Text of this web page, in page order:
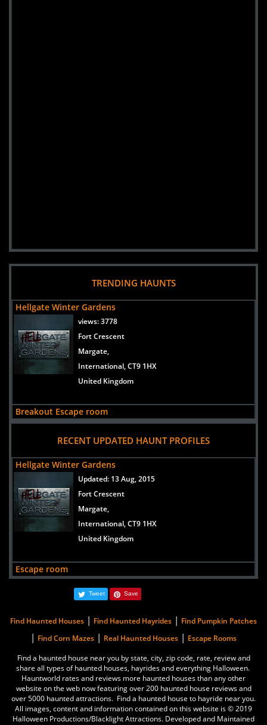
TRENDING HAUNTS
Hellgate Winter Gardens
views:3778
Fort Crescent
Margate,
International, CT9 1HX
United Kingdom
Breakout Escape room
views:2036
Koramangala
Bengaluru,
International, 560047
India
Escape room
Houston,
International, 77083
United States
RECENT UPDATED HAUNT PROFILES
Hellgate Winter Gardens
Updated: 13 Aug, 2015
Fort Crescent
Margate,
International, CT9 1HX
United Kingdom
Escape room
Texas
International, 77083
United States
Breakout Escape room
Updated:21 Mar, 2022
Koramangala
Bengaluru,
Tweet Save
Find Haunted Houses | Find Haunted Hayrides | Find Pumpkin Patches
| Find Corn Mazes | Real Haunted Houses | Escape Rooms
Find a haunted house near you by state, city, zip code, rate, review and
share all types of haunted houses, hayrides and everything Halloween.
Hauntworld rates and reviews more haunted houses than any other
website on the web now featuring over 200 haunted house reviews and
over 5000 haunted attractions. Find a haunted house to hayride near you.
All images, content and information contained on this website is © 2019
Halloween Productions/Blacklight Attractions. Developed and Maintained